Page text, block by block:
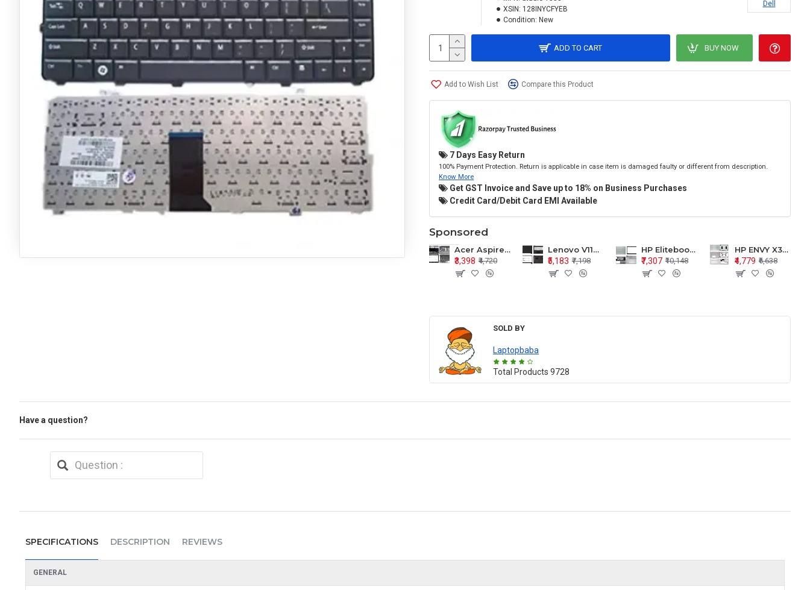
XSIN: 128INYCFYEB
Condition: New
Dell
ADD TO CART BUY NOW
Add to Wish List Compare this Product
7 Days Easy Return
100% Payment Protection. Return is applicable in case item is damaged faulty or different from description.
Know More
Get GST Invoice and Save up to 18% on Business Purchases
Credit Card/Debit Card EMI Available
Sponsored
Acer Aspire E1-571 E1-571G E1-521 E1-531 E1-531G E1-521G LCD Top Cover Bezel Hinges with Touchpad Palmrest and Bottom Base Body Assembly
₹3,398 ₹4,720
Lenovo V110-15 V110-15ISK Series LCD Top Cover Bezel Hinges with Touchpad Palmrest and Bottom Base Body Assembly
₹5,183 ₹7,198
HP Elitebook 850 G5 G6 755 LCD Top Cover Bezel with Palmrest and Bottom Base Body Assembly
₹7,307 ₹10,148
HP ENVY X360 15-BP 15M-BQ LCD Top Cover Bezel Hinges with Palmrest and Bottom Base Body Assembly
₹4,779 ₹6,638
SOLD BY
Laptopbaba
Total Products 9728
Have a question?
SPECIFICATIONS DESCRIPTION REVIEWS
GENERAL